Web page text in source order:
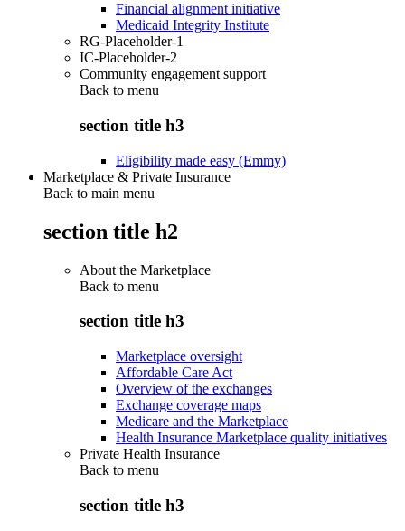
Financial alignment initiative
Medicaid Integrity Institute
RG-Placeholder-1
IC-Placeholder-2
Community engagement support
Back to menu
section title h3
Eligibility made easy (Emmy)
Marketplace & Private Insurance
Back to main menu
section title h2
About the Marketplace
Back to menu
section title h3
Marketplace oversight
Affordable Care Act
Overview of the exchanges
Exchange coverage maps
Medicare and the Marketplace
Health Insurance Marketplace quality initiatives
Private Health Insurance
Back to menu
section title h3